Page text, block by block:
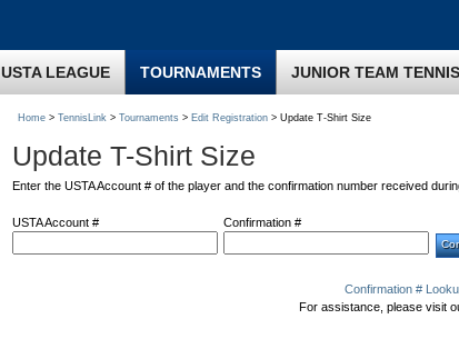
USTA LEAGUE TOURNAMENTS JUNIOR TEAM TENNIS
Home > TennisLink > Tournaments > Edit Registration > Update T-Shirt Size
Update T-Shirt Size
Enter the USTA Account # of the player and the confirmation number received
USTA Account # Confirmation #
Confirmation #
For assistance, please visit